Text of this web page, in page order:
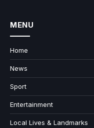
MENU
Home
News
Sport
Entertainment
Local Lives & Landmarks